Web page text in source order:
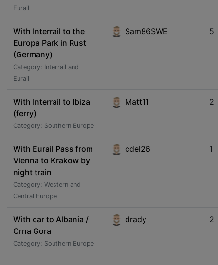
Eurail
With Interrail to the
Europa Park in Rust
(Germany)
Category: Interrail and
Eurail
Sam86SWE 5
With Interrail to Ibiza
(ferry)
Category: Southern Europe
Matt11 2
With Eurail Pass from
Vienna to Krakow by
night train
Category: Western and
Central Europe
cdel26 1
With car to Albania /
Crna Gora
Category: Southern Europe
drady 2